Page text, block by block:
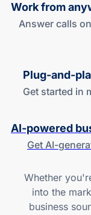
Workfrom
Answer calls
Plug-and-
Get started in
AI-powered
Get AI-
Whether
into the
business